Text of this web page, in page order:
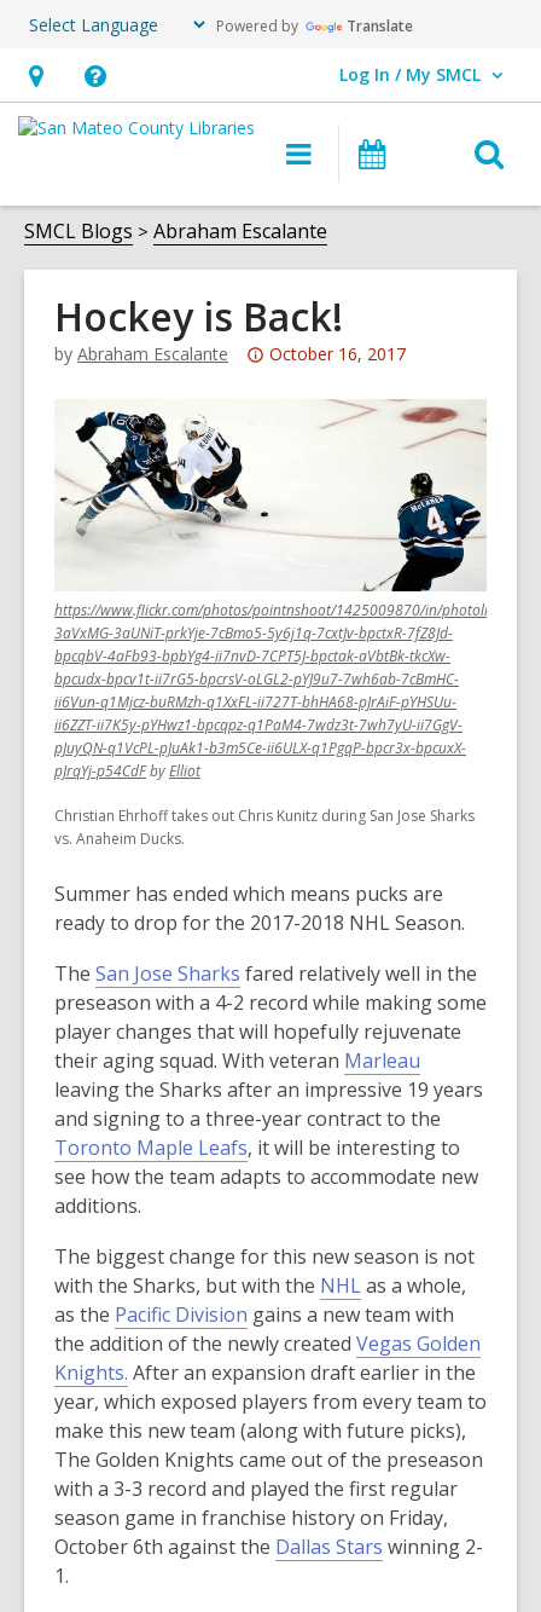
Powered by Translate
Hours
&
opens
an
overlay
Help,
opens
overlay
Log In / My SMCL
User Log In / My SMCL.
Main
navigation
Events
SMCL Blogs Abraham Escalante
Hockey is Back!
by Abraham Escalante
Attention:
years
the
information
may
be
out
of
October 16, 2017
https://www.flickr.com/photos/pointnshoot/1425009870/in/photolist-
3aVxMG-3aUNiT-prkYje-7cBmo5-5y6j1q-7cxtJv-bpctxR-7fZ8Jd-
bpcqbV-4aFb93-bpbYg4-ii7nvD-7CPT5J-bpctak-aVbtBk-tkcXw-
bpcudx-bpcv1t-ii7rG5-bpcrsV-oLGL2-pYJ9u7-7wh6ab-7cBmHC-
ii6Vun-q1Mjcz-buRMzh-q1XxFL-ii727T-bhHA68-pJrAiF-pYHSUu-
ii6ZZT-ii7K5y-pYHwz1-bpcqpz-q1PaM4-7wdz3t-7wh7yU-ii7GgV-
pJuyQN-q1VcPL-pJuAk1-b3m5Ce-ii6ULX-q1PgqP-bpcr3x-bpcuxX-
pJrqYj-p54CdF,
a
new
byElliot,
a
Christian Ehrhoff takes out Chris Kunitz during San Jose Sharks
vs. Anaheim Ducks.
Summer has ended which means pucks are
ready to drop for the 2017-2018 NHL Season.
The San Jose Sharks
o
p
e
n
s
a
n
w
i
n
d
o
w
fared relatively well in the
preseason with a 4-2 record while making some
player changes that will hopefully rejuvenate
their aging squad. With veteran Marleau
o
p
e
n
n
e
w
w
n
d
o
w
leaving the Sharks after an impressive 19 years
and signing to a three-year contract to the
Toronto Maple Leafs,
o
n
s
a
n
e
w
w
i
n
d
o
, it will be interesting to
see how the team adapts to accommodate new
additions.
The biggest change for this new season is not
with the Sharks, but with the NHL
o
p
e
n
s
a
n
e
w
as a whole,
as the Pacific Division
o
p
e
n
s
a
n
e
gains a new team with
the addition of the newly created Vegas Golden
Knights.
o
p
e
n
s
a
After an expansion draft earlier in the
year, which exposed players from every team to
make this new team (along with future picks),
The Golden Knights came out of the preseason
with a 3-3 record and played the first regular
season game in franchise history on Friday,
October 6th against the Dallas Stars winning 2-
1.